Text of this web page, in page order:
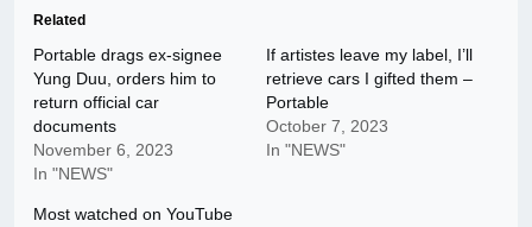
Related
Portable drags ex-signee
Yung Duu, orders him to
return official car
documents
November 6, 2023
In "NEWS"
If artistes leave my label, I’ll
retrieve cars I gifted them –
Portable
October 7, 2023
In "NEWS"
Most watched on YouTube